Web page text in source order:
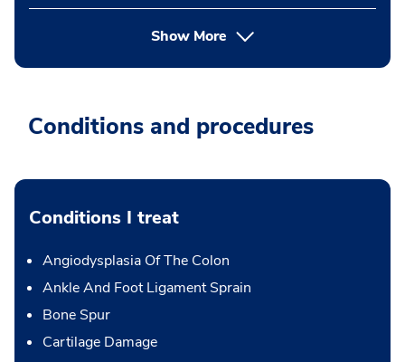
Show More
Conditions and procedures
Conditions I treat
Angiodysplasia Of The Colon
Ankle And Foot Ligament Sprain
Bone Spur
Cartilage Damage